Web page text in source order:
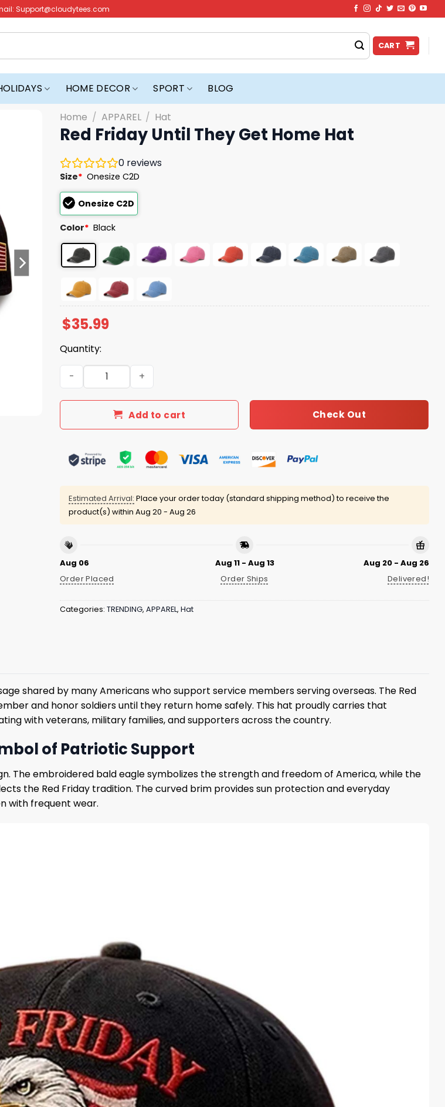
Support@cloudytees.com
CART
HOME DECOR SPORT BLOG
Home / APPAREL / Hat
Red Friday Until They Get Home Hat
0 reviews
Size* Onesize C2D
Onesize C2D
Color* Black
$35.99
Quantity:
Red Friday Until They Get Home Hat quantity
Add to cart Check Out
Estimated Arrival: Place your order today (standard shipping method) to receive the
product(s) within Aug 20 - Aug 26
Aug 06
Order Placed
Aug 11 - Aug 13
Order Ships
Aug 20 - Aug 26
Delivered!
Categories: TRENDING, APPAREL, Hat
shared by many Americans who support service members serving overseas. The Red
and honor soldiers until they return home safely. This hat proudly carries that
with veterans, military families, and supporters across the country.
of Patriotic Support
The embroidered bald eagle symbolizes the strength and freedom of America, while the
the Red Friday tradition. The curved brim provides sun protection and everyday
with frequent wear.